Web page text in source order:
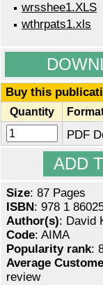
wrsshee1.XLS
wthrpats1.xls
Buy this
Quantity
PDF
Size: 87 Pages
ISBN : 978 1
Author(s): David
Code: AIMA
Popularity rank:
Average
review